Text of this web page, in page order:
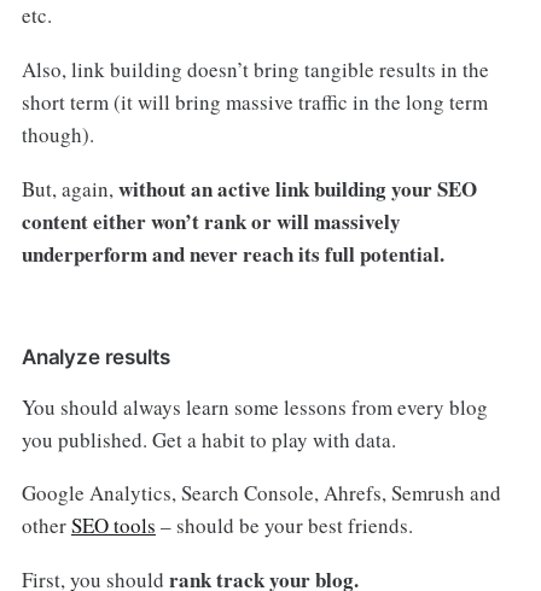
etc.
Also, link building doesn’t bring tangible results in the
short term (it will bring massive traffic in the long term
though).
But, again,without an active link building your SEO
content either won’t rank or will massively
underperform and never reach its full potential.
Analyze results
You should always learn some lessons from every blog
you published. Get a habit to play with data.
Google Analytics, Search Console, Ahrefs, Semrush and
otherSEO tools – should be your best friends.
First, you should rank track your blog.